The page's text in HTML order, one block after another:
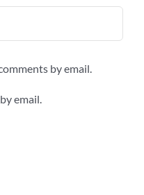
by email.
email.